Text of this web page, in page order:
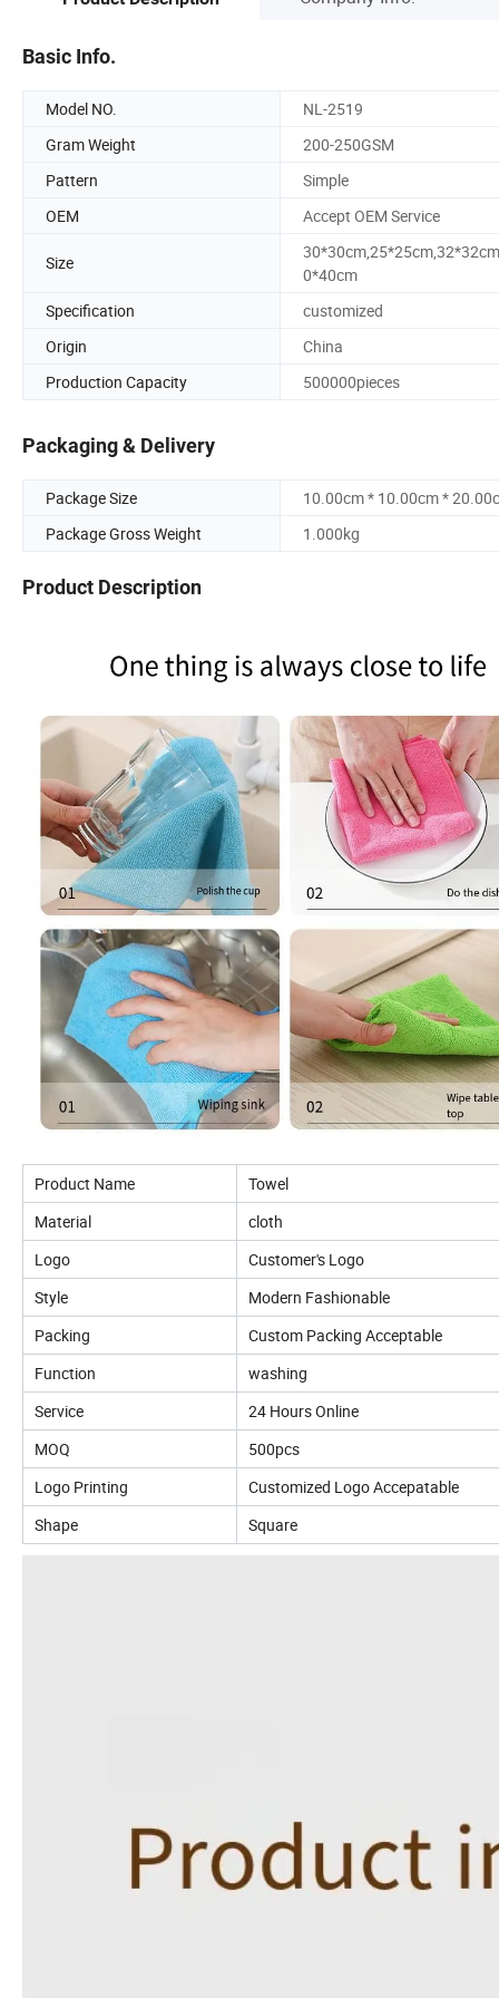
Basic Info.
Model NO. NL-2519
Gram Weight
200-250GSM
Pattern
Simple
OEM
Accept OEM Service
Size
0*40cm
Specification customized
Origin
China
Production Capacity
500000pieces
Packaging & Delivery
Package Size
10.00cm * 10.00cm *
Package Gross Weight
1.000kg
Product Description
Product Name
Towel
Material
cloth
Logo
Customer's Logo
Style
Modern Fashionable
Packing
Custom Packing Acceptable
Function
washing
Service
24 Hours Online
MOQ
500pcs
Logo Printing
Customized Logo Accepatable
Shape
Square